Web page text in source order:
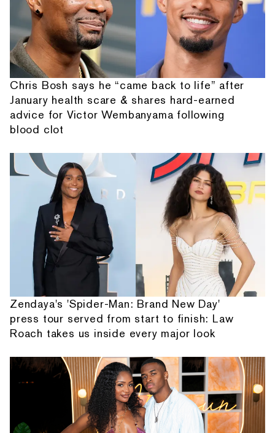
Chris Bosh says he “came back to life” after
January health scare & shares hard-earned
advice for Victor Wembanyama following
blood clot
Zendaya's 'Spider-Man: Brand New Day'
press tour served from start to finish: Law
Roach takes us inside every major look